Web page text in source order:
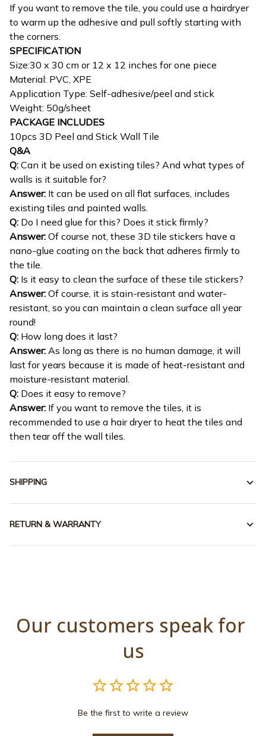
If you want to remove the tile, you could use a hairdryer
to warm up the adhesive and pull softly starting with
the corners.
SPECIFICATION
Size:30 x 30 cm or 12 x 12 inches for one piece
Material: PVC, XPE
Application Type: Self-adhesive/peel and stick
Weight: 50g/sheet
PACKAGE INCLUDES
10pcs 3D Peel and Stick Wall Tile
Q&A
Q: Can it be used on existing tiles? And what types of
walls is it suitable for?
Answer: It can be used on all flat surfaces, includes
existing tiles and painted walls.
Q: Do I need glue for this? Does it stick firmly?
Answer: Of course not, these 3D tile stickers have a
nano-glue coating on the back that adheres firmly to
the tile.
Q: Is it easy to clean the surface of these tile stickers?
Answer: Of course, it is stain-resistant and water-
resistant, so you can maintain a clean surface all year
round!
Q: How long does it last?
Answer: As long as there is no human damage, it will
last for years because it is made of heat-resistant and
moisture-resistant material.
Q: Does it easy to remove?
Answer: If you want to remove the tiles, it is
recommended to use a hair dryer to heat the tiles and
then tear off the wall tiles.
SHIPPING
RETURN & WARRANTY
Our customers speak for
us
Be the first to write a review